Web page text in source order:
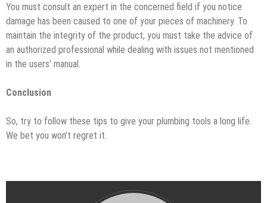
You must consult an expert in the concerned field if you notice
damage has been caused to one of your pieces of machinery. To
maintain the integrity of the product, you must take the advice of
an authorized professional while dealing with issues not mentioned
in the users’ manual.
Conclusion
So, try to follow these tips to give your plumbing tools a long life.
We bet you won’t regret it.